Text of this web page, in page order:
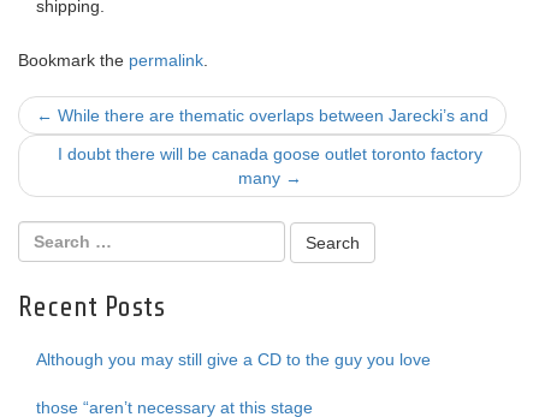
shipping.
Bookmark the permalink
Post
navigation
← While there are thematic overlaps between Jarecki’s and
I doubt there will be canada goose outlet toronto factory
many →
Recent Posts
Although you may still give a CD to the guy you love
those “aren’t necessary at this stage